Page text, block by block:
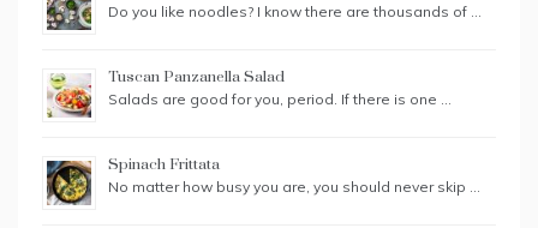
Do you like noodles? I know there are thousands of …
Tuscan Panzanella Salad
Salads are good for you, period. If there is one …
Spinach Frittata
No matter how busy you are, you should never skip …